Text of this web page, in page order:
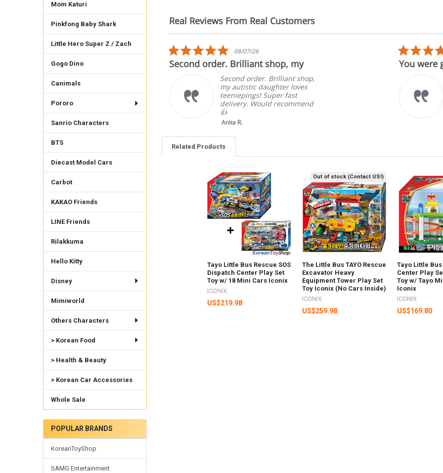
Mom Katuri
Pinkfong Baby Shark
Little Hero Super Z / Zach
Gogo Dino
Canimals
Pororo
Sanrio Characters
BTS
Diecast Model Cars
Carbot
KAKAO Friends
LINE Friends
Rilakkuma
Hello Kitty
Disney
Mimiworld
Others Characters
> Korean Food
> Health & Beauty
> Korean Car Accessories
Whole Sale
POPULAR BRANDS
KoreanToyShop
SAMG Entertainment
Real Reviews From Real Customers
Reviews
venditore, gli oggetti
alle
è cordiale e
con le spedizioni.
vivamente.
5.0
star
rating
08/07/26
Second order. Brilliant shop, my
Second order. Brilliant shop,
my autistic daughter loves
teeniepings! Super fast
delivery. Would recommend
👍
Anita R.
You were
Related Products
Tayo Little Bus Rescue SOS
Dispatch Center Play Set
Toy w/ 18 Mini Cars Iconix
ICONIX
US$219.98
Out of stock (Contact US!)
The Little Bus TAYO Rescue
Excavator Heavy
Equipment Tower Play Set
Toy Iconix (No Cars Inside)
ICONIX
US$259.98
Tayo Little
Center Play
Toy w/ Tayo
Iconix
ICONIX
US$169.80